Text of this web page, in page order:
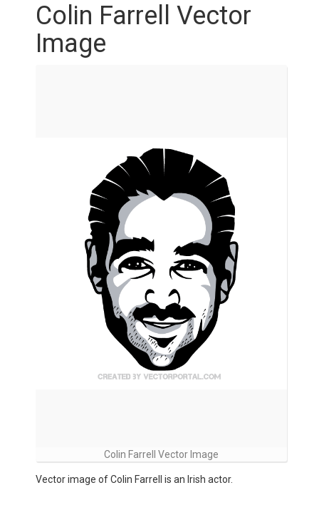
Colin Farrell Vector
Image
Colin Farrell Vector Image
Vector image of Colin Farrell is an Irish actor.